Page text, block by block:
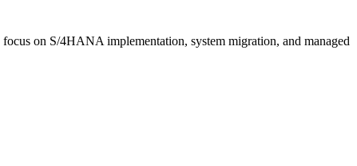
on S/4HANA implementation, system migration, and managed